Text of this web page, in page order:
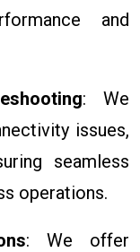
and
: We
issues,
seamless
operations.
: We offer